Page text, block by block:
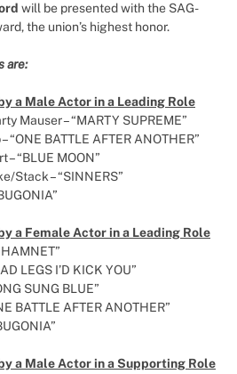
will be presented with the SAG-
the union’s highest honor.
are:
a Male Actor in a Leading Role
Mauser – “MARTY SUPREME”
“ONE BATTLE AFTER ANOTHER”
“BLUE MOON”
Stack – “SINNERS”
a Female Actor in a Leading Role
LEGS I’D KICK YOU”
SUNG BLUE”
BATTLE AFTER ANOTHER”
a Male Actor in a Supporting Role